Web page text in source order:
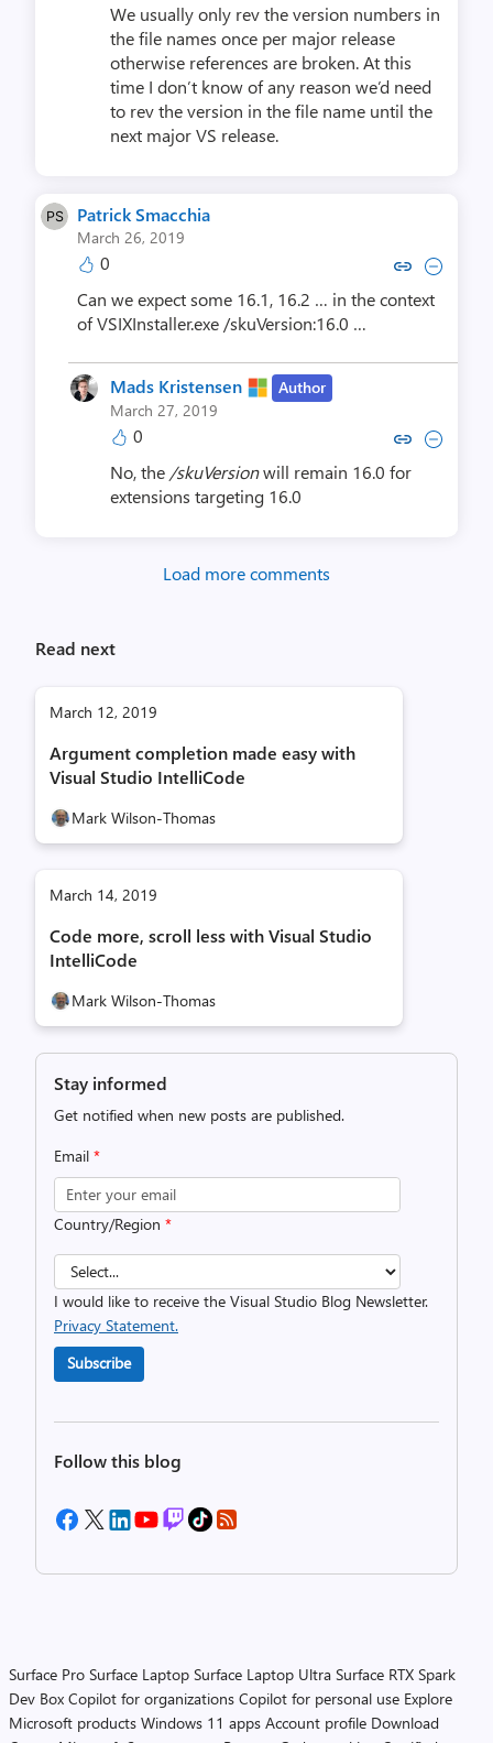
We usually only rev the version numbers in
the file names once per major release
otherwise references are broken. At this
time I don’t know of any reason we’d need
to rev the version in the file name until the
next major VS release.
Patrick Smacchia
March 26, 2019
0 Copy link to comment by Patrick
Collapse comment by
Can we expect some 16.1, 16.2 … in the context
of VSIXInstaller.exe /skuVersion:16.0 …
Mads Kristensen
Author
March 27, 2019
0 Copy link to comment by Mads
Collapse comment by
No, the /skuVersionwill remain 16.0 for
extensions targeting 16.0
Load more comments
Read next
March 12, 2019
Argument completion made easy with
Visual Studio IntelliCode
Mark Wilson-Thomas
March 14, 2019
Code more, scroll less with Visual Studio
IntelliCode
Mark Wilson-Thomas
Stay informed
Get notified when new posts are published.
Email *
Country/Region *
I would like to receive the Visual Studio Blog Newsletter.
Privacy Statement.
Subscribe
Follow this blog
Surface Pro Surface Laptop Surface Laptop Ultra Surface RTX Spark
Dev Box Copilot for organizations Copilot for personal use Explore
Microsoft products Windows 11 apps Account profile Download